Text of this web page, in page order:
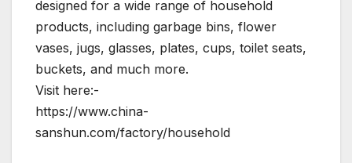
designed for a wide range of household
products, including garbage bins, flower
vases, jugs, glasses, plates, cups, toilet seats,
buckets, and much more.
Visit here:-
https://www.china-
sanshun.com/factory/household